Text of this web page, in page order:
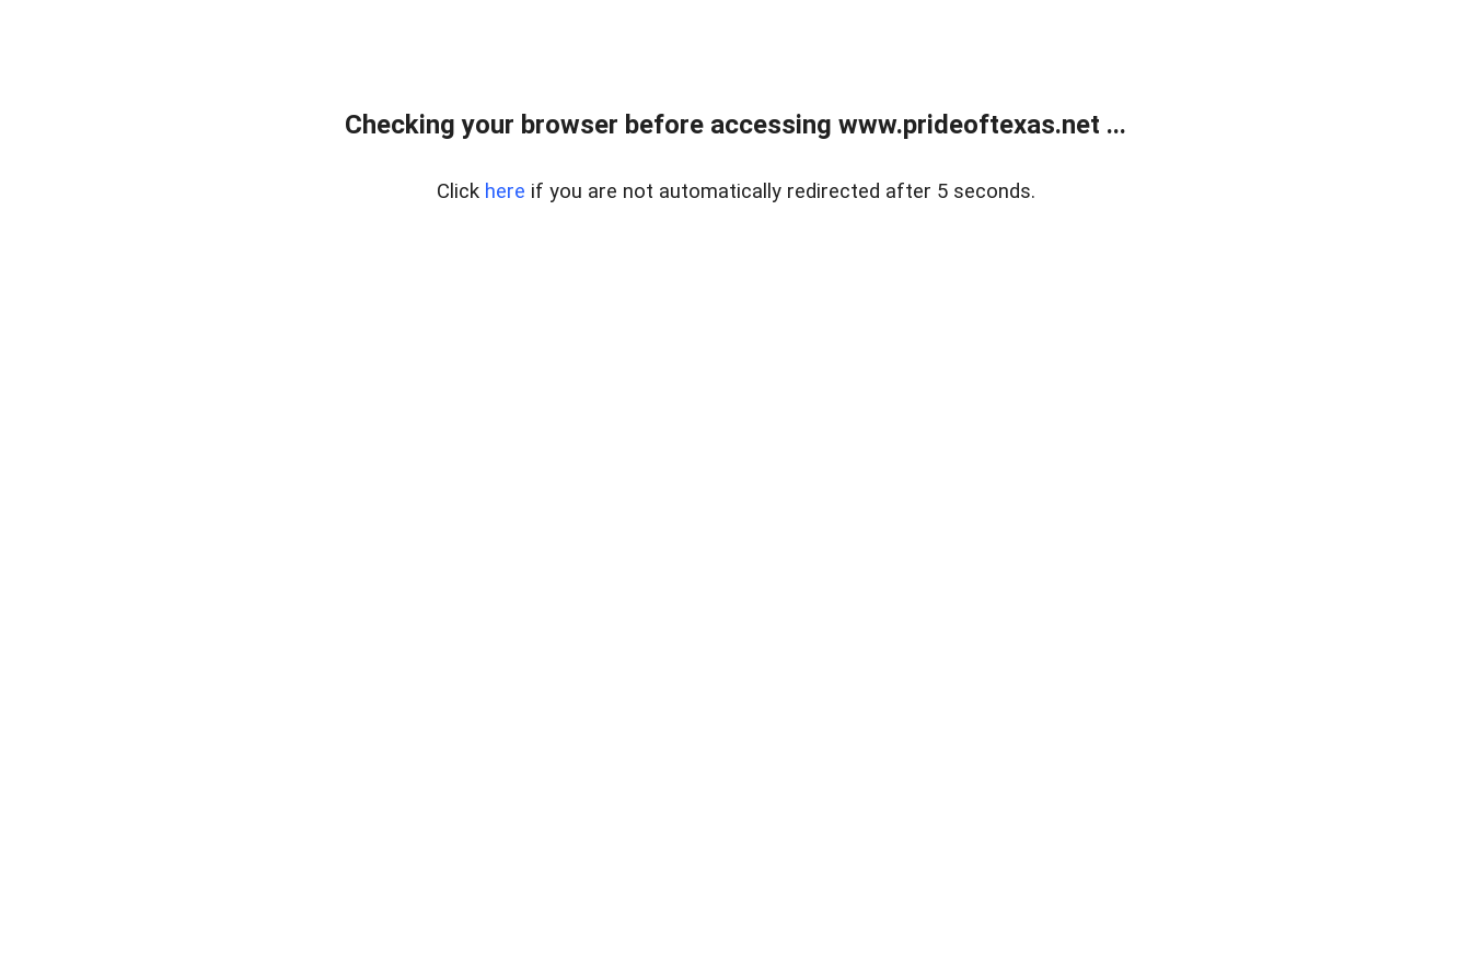
Checking your browser before accessing www.prideoftexas.net ...
Click here if you are not automatically redirected after 5 seconds.